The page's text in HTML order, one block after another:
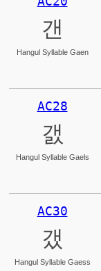
갠
Hangul Syllable Gaen
AC28
갨
Hangul Syllable Gaels
AC30
갰
Hangul Syllable Gaess